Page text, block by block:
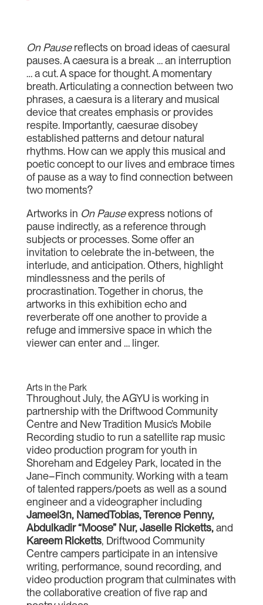
On Pausereflects on broad ideas of caesural
pauses. A caesura is a break … an interruption
… a cut. A space for thought. A momentary
breath. Articulating a connection between two
phrases, a caesura is a literary and musical
device that creates emphasis or provides
respite. Importantly, caesurae disobey
established patterns and detour natural
rhythms. How can we apply this musical and
poetic concept to our lives and embrace times
of pause as a way to find connection between
two moments?
Artworks in On Pauseexpress notions of
pause indirectly, as a reference through
subjects or processes. Some offer an
invitation to celebrate the in-between, the
interlude, and anticipation. Others, highlight
mindlessness and the perils of
procrastination. Together in chorus, the
artworks in this exhibition echo and
reverberate off one another to provide a
refuge and immersive space in which the
viewer can enter and … linger.
Arts in the Park
Throughout July, the AGYU is working in
partnership with the Driftwood Community
Centre and New Tradition Music’s Mobile
Recording studio to run a satellite rap music
video production program for youth in
Shoreham and Edgeley Park, located in the
Jane–Finch community. Working with a team
of talented rappers/poets as well as a sound
engineer and a videographer including
Jameel3n, NamedTobias, Terence Penny,
Abdulkadir “Moose” Nur, Jaselle Ricketts,and
Kareem Ricketts, Driftwood Community
Centre campers participate in an intensive
writing, performance, sound recording, and
video production program that culminates with
the collaborative creation of five rap and